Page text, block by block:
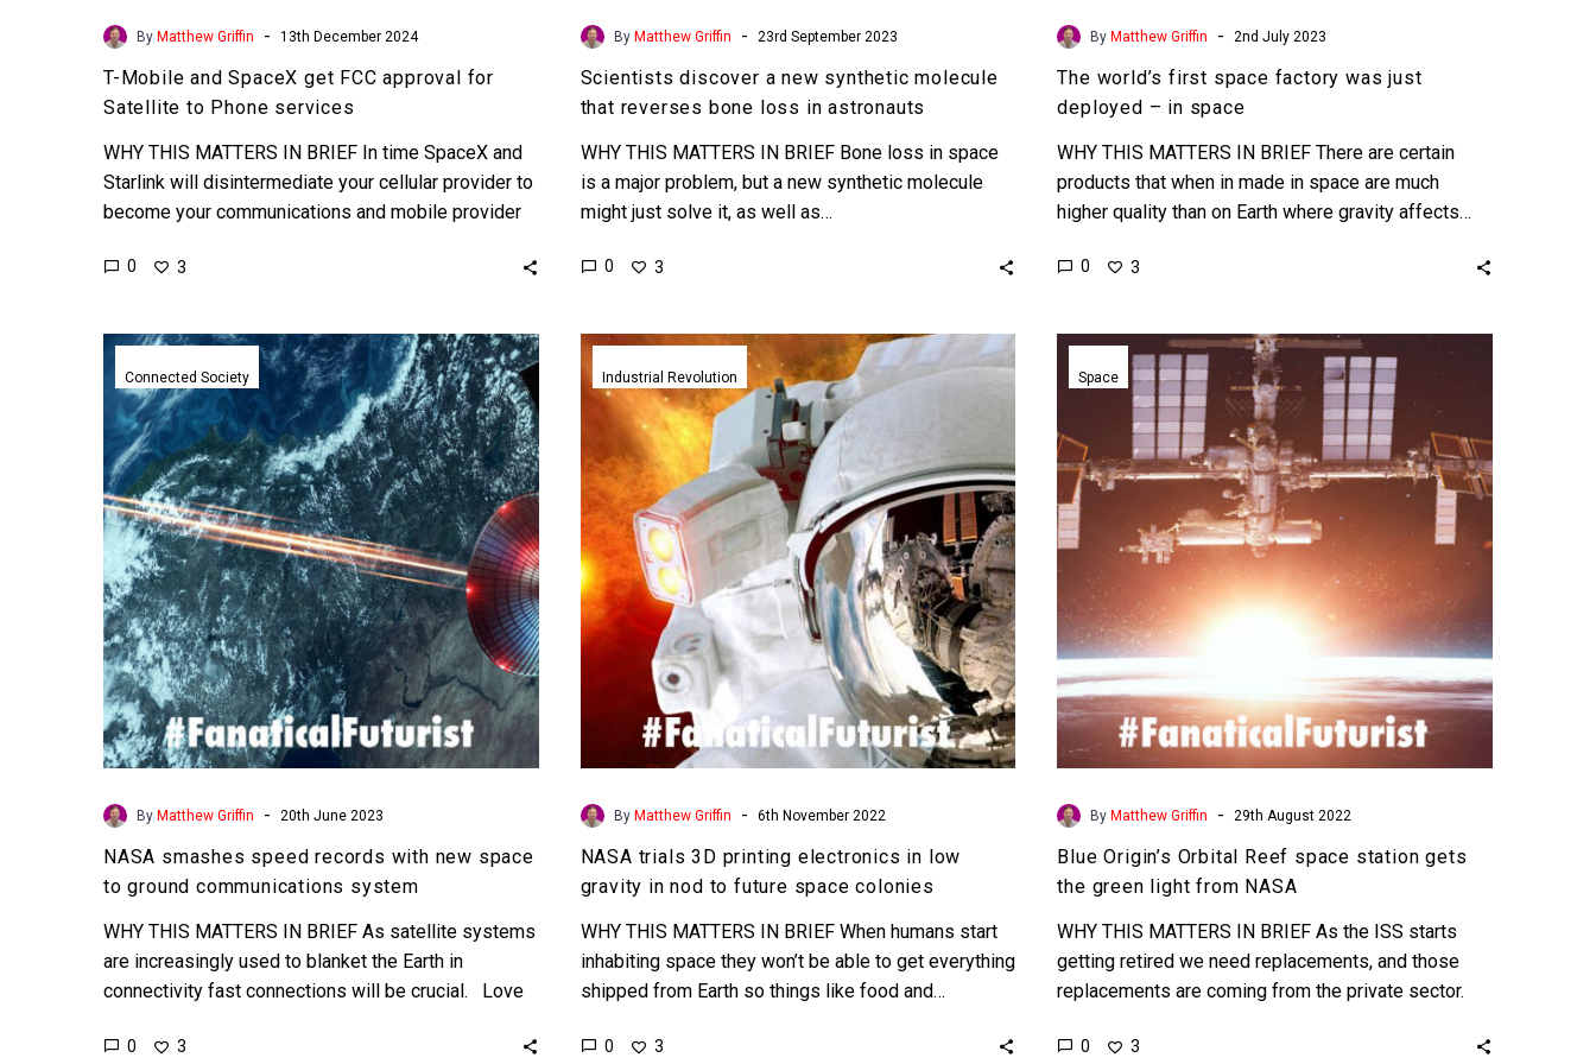
By Matthew Griffin - 13th December 2024
T-Mobile and SpaceX get FCC approval for
Satellite to Phone services
WHY THIS MATTERS IN BRIEF In time SpaceX and
Starlink will disintermediate your cellular provider to
become your communications and mobile provider
0 3
By Matthew Griffin - 23rd September 2023
Scientists discover a new synthetic molecule
that reverses bone loss in astronauts
WHY THIS MATTERS IN BRIEF Bone loss in space
is a major problem, but a new synthetic molecule
might just solve it, as well as…
0 3
ByMatthew Griffin - 2nd July 2023
The world’s first space factory was just
deployed – in space
WHY THIS MATTERS IN BRIEF There are certain
products that when in made in space are much
higher quality than on Earth where gravity affects…
0 3
NASA
smashes
speed
records
with
new
space
to
ground
communications
system
Connected Society
By Matthew Griffin - 20th June 2023
NASA smashes speed records with new space
to ground communications system
WHY THIS MATTERS IN BRIEF As satellite systems
are increasingly used to blanket the Earth in
connectivity fast connections will be crucial. Love
0 3
NASA
trials
3D
printing
electronics
in
low
gravity
in
nod
to
future
space
colonies
Industrial Revolution
By Matthew Griffin - 6th November 2022
NASA trials 3D printing electronics in low
gravity in nod to future space colonies
WHY THIS MATTERS IN BRIEF When humans start
inhabiting space they won’t be able to get everything
shipped from Earth so things like food and…
0 3
Blue
Origin’s
Orbital
Reef
space
station
gets
the
green
light
NASA
Space
By Matthew Griffin - 29th August 2022
Blue Origin’s Orbital Reef space station gets
the green light from NASA
WHY THIS MATTERS IN BRIEF As the ISS starts
getting retired we need replacements, and those
replacements are coming from the private sector.
0 3